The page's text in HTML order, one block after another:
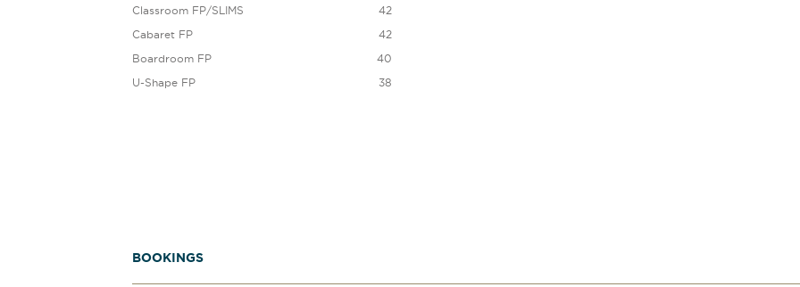
Classroom FP/SLIMS 42
Cabaret FP 42
Boardroom FP 40
U-Shape FP 38
BOOKINGS